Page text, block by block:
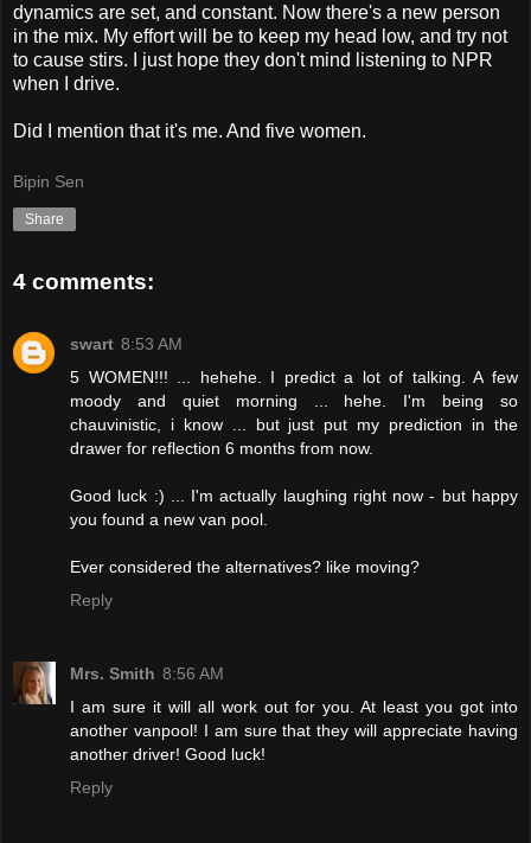
dynamics are set, and constant. Now there's a new person
in the mix. My effort will be to keep my head low, and try not
to cause stirs. I just hope they don't mind listening to NPR
when I drive.
Did I mention that it's me. And five women.
Bipin Sen
Share
4 comments:
swart 8:53 AM
5 WOMEN!!! ... hehehe. I predict a lot of talking. A few
moody and quiet morning ... hehe. I'm being so
chauvinistic, i know ... but just put my prediction in the
drawer for reflection 6 months from now.
Good luck :) ... I'm actually laughing right now - but happy
you found a new van pool.
Ever considered the alternatives? like moving?
Reply
Mrs. Smith 8:56 AM
I am sure it will all work out for you. At least you got into
another vanpool! I am sure that they will appreciate having
another driver! Good luck!
Reply